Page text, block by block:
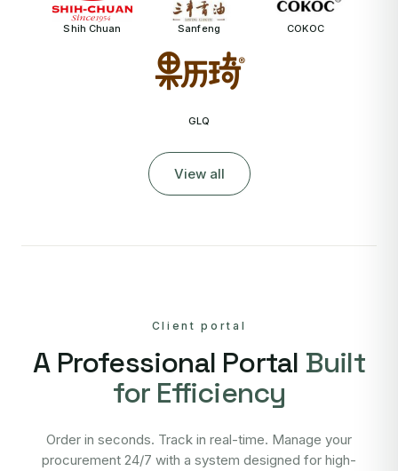
Shih Chuan Sanfeng COKOC
GLQ
View all
Client portal
A Professional Portal Built
for Efficiency
Order in seconds. Track in real-time. Manage your
procurement 24/7 with a system designed for high-